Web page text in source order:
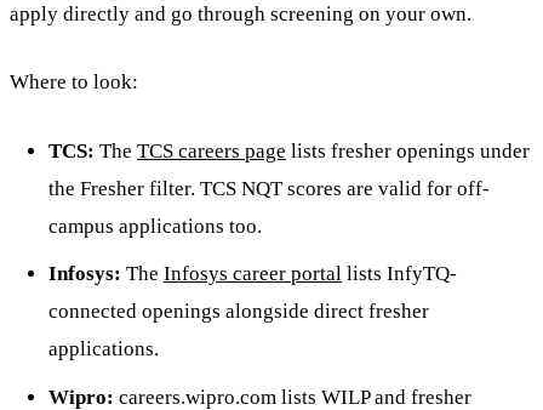
apply directly and go through screening on your own.
Where to look:
TCS: The TCS careers page lists fresher openings under
the Fresher filter. TCS NQT scores are valid for off-
campus applications too.
Infosys: The Infosys career portal lists InfyTQ-
connected openings alongside direct fresher
applications.
Wipro: careers.wipro.com lists WILP and fresher